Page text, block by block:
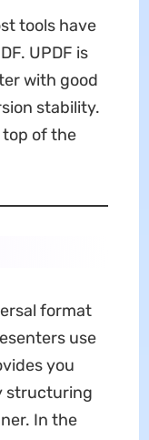
tools have
UPDF is
with good
stability.
of the
format
use
you
structuring
In the